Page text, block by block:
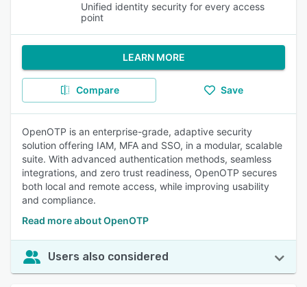
Unified identity security for every access
point
LEARN MORE
Compare Save
OpenOTP is an enterprise-grade, adaptive security
solution offering IAM, MFA and SSO, in a modular, scalable
suite. With advanced authentication methods, seamless
integrations, and zero trust readiness, OpenOTP secures
both local and remote access, while improving usability
and compliance.
Read more about OpenOTP
Users also considered